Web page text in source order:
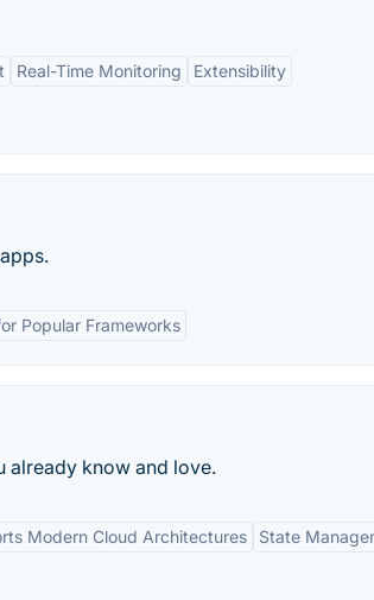
Real-Time Monitoring Extensibility
Popular Frameworks
already know and love.
Modern Cloud Architectures State